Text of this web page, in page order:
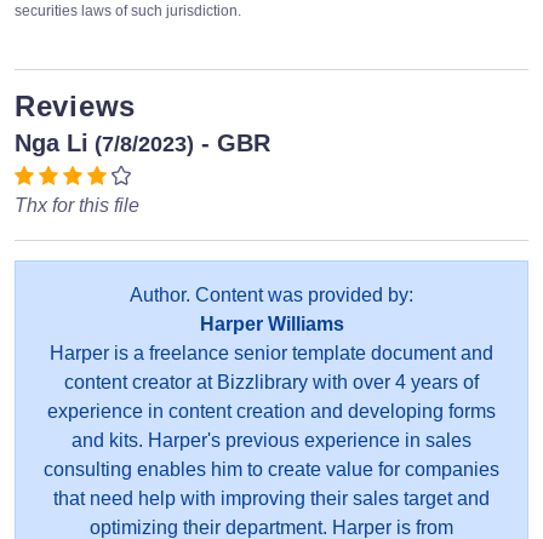
securities laws of such jurisdiction.
Reviews
Nga Li (7/8/2023) - GBR
Thx for this file
Author. Content was provided by:
Harper Williams
Harper is a freelance senior template document and
content creator at Bizzlibrary with over 4 years of
experience in content creation and developing forms
and kits. Harper's previous experience in sales
consulting enables him to create value for companies
that need help with improving their sales target and
optimizing their department. Harper is from